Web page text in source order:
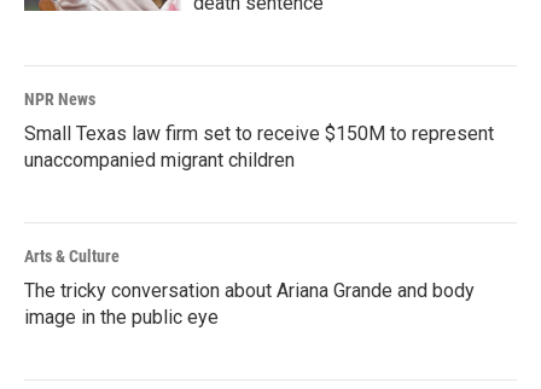
NPR News
Small Texas law firm set to receive $150M to represent
unaccompanied migrant children
Arts & Culture
The tricky conversation about Ariana Grande and body
image in the public eye